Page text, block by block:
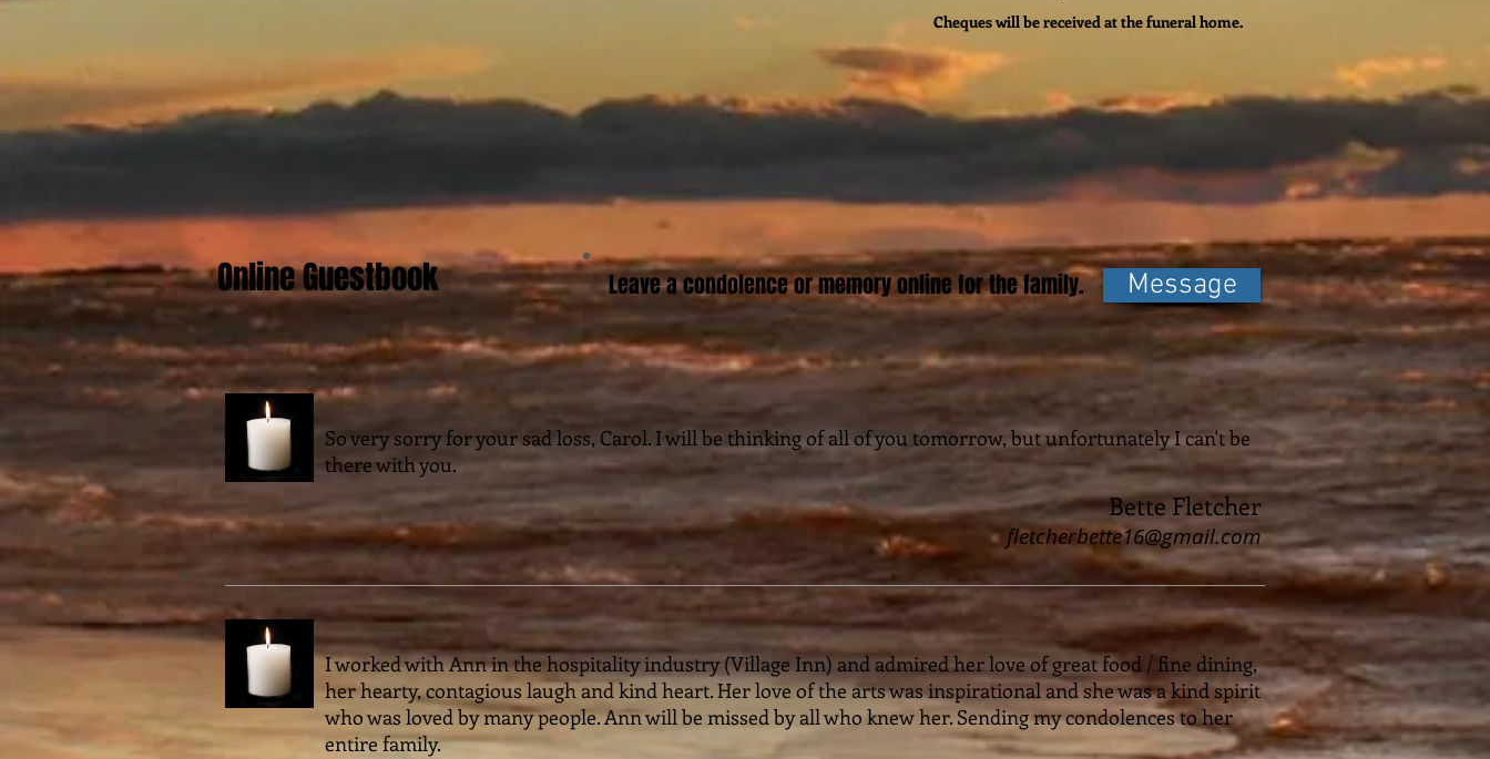
Cheques will be received at the funeral home.
Online Guestbook Leave a condolence or memory online for the family. Message
So very sorry for your sad loss, Carol. I will be thinking of all of you tomorrow, but unfortunately I can't be
there with you.
Bette Fletcher
fletcherbette16@gmail.com
I worked with Ann in the hospitality industry (Village Inn) and admired her love of great food / fine dining,
her hearty, contagious laugh and kind heart. Her love of the arts was inspirational and she was a kind spirit
who was loved by many people. Ann will be missed by all who knew her. Sending my condolences to her
entire family.